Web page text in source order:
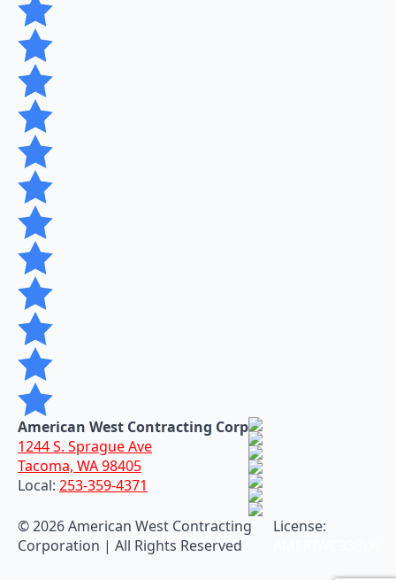
American West Contracting Corp
1244 S. Sprague Ave
Tacoma, WA 98405
Local: 253-359-4371
©2026 American West Contracting
Corporation | All Rights Reserved
License: